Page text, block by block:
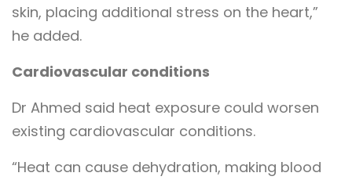
skin, placing additional stress on the heart,”
he added.
Cardiovascular conditions
Dr Ahmed said heat exposure could worsen
existing cardiovascular conditions.
“Heat can cause dehydration, making blood